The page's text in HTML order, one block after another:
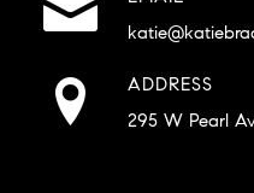
ADDRESS
295 W Pearl